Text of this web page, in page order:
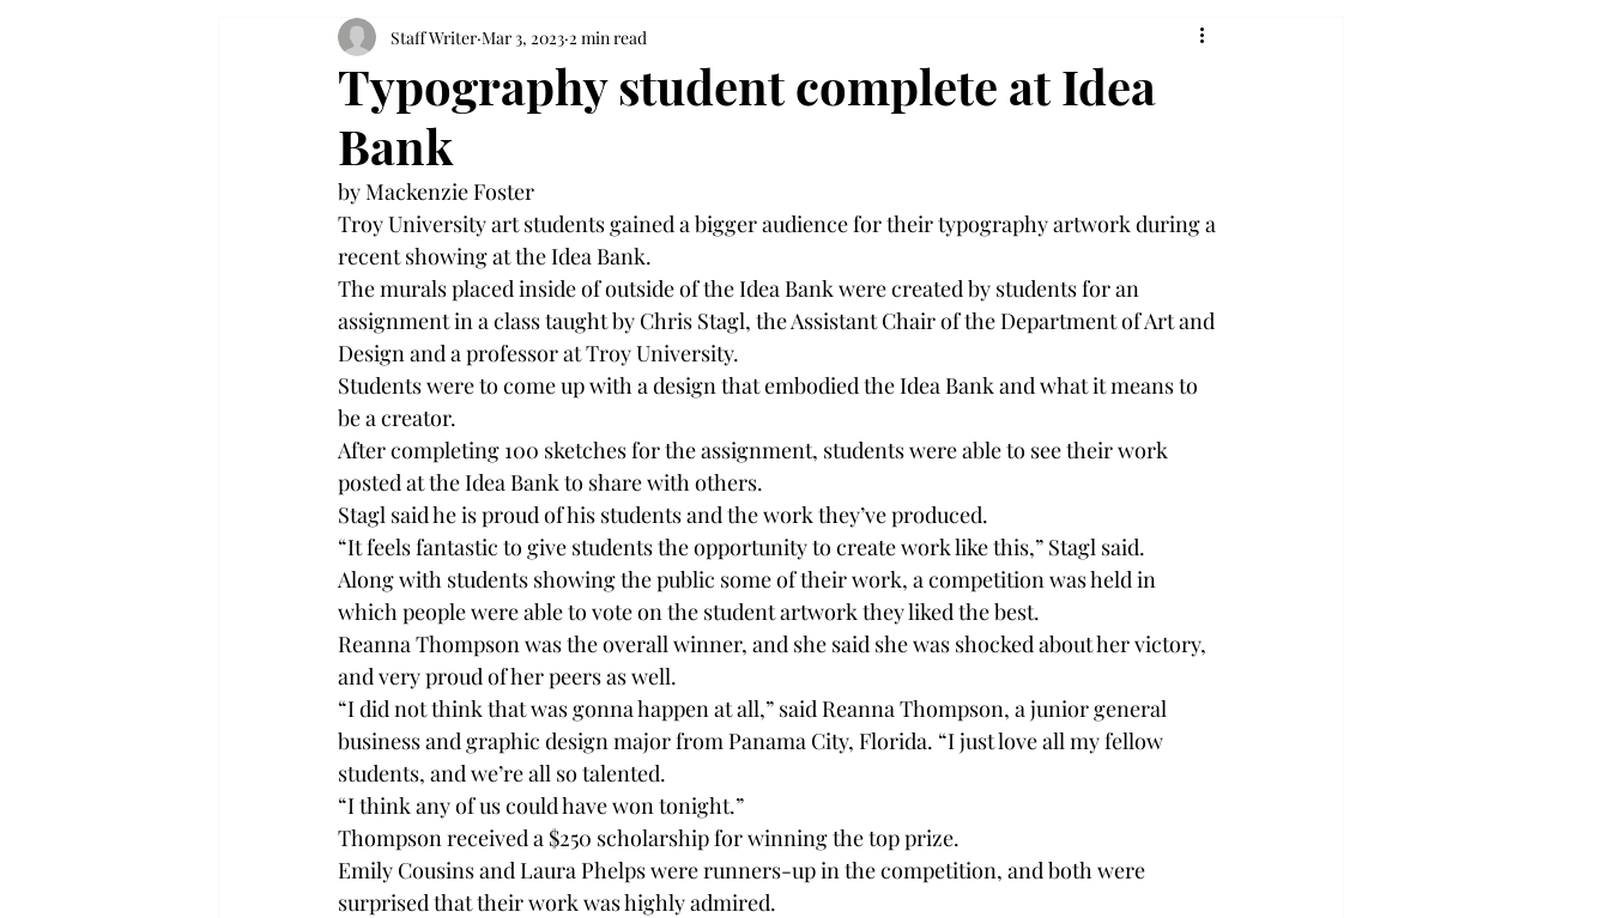
Typography student complete at Idea
Bank
Staff Writer Mar 3, 2023 2 min read
by Mackenzie Foster
Troy University art students gained a bigger audience for their typography artwork during a
recent showing at the Idea Bank.
The murals placed inside of outside of the Idea Bank were created by students for an
assignment in a class taught by Chris Stagl, the Assistant Chair of the Department of Art and
Design and a professor at Troy University.
Students were to come up with a design that embodied the Idea Bank and what it means to
be a creator.
After completing 100 sketches for the assignment, students were able to see their work
posted at the Idea Bank to share with others.
Stagl said he is proud of his students and the work they’ve produced.
“It feels fantastic to give students the opportunity to create work like this,” Stagl said.
Along with students showing the public some of their work, a competition was held in
which people were able to vote on the student artwork they liked the best.
Reanna Thompson was the overall winner, and she said she was shocked about her victory,
and very proud of her peers as well.
“I did not think that was gonna happen at all,” said Reanna Thompson, a junior general
business and graphic design major from Panama City, Florida. “I just love all my fellow
students, and we’re all so talented.
“I think any of us could have won tonight.”
Thompson received a $250 scholarship for winning the top prize.
Emily Cousins and Laura Phelps were runners-up in the competition, and both were
surprised that their work was highly admired.